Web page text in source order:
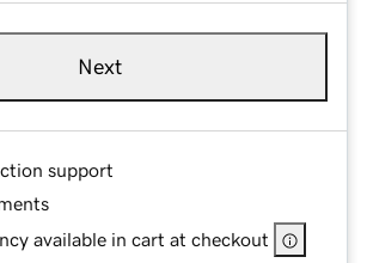
Next
support
available in cart at checkout